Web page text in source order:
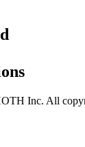
Inc. All